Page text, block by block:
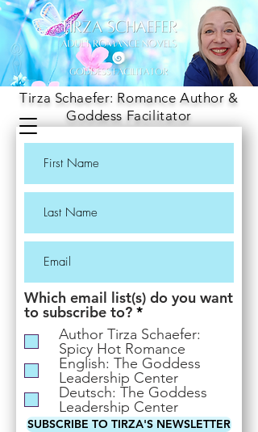
Tirza Schaefer: Romance Author &
Goddess Facilitator
Which email list(s) do you want
to subscribe to? *R
e
q
u
i
r
e
d
Author Tirza Schaefer:
Spicy Hot Romance
English: The Goddess
Leadership Center
Deutsch: The Goddess
Leadership Center
SUBSCRIBE TO TIRZA'S NEWSLETTER